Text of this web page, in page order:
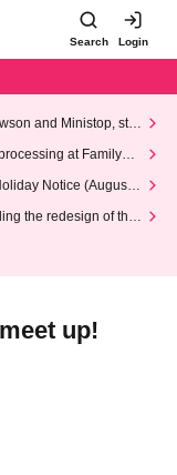
Search Login
and Ministop, star
at FamilyMa
Notice (August 1
the redesign of the
up!